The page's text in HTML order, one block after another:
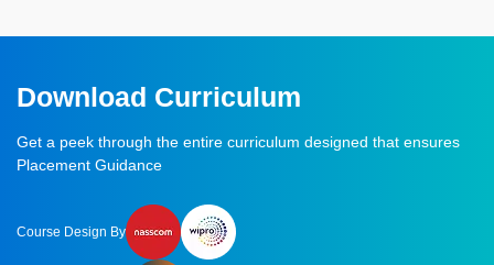
Download Curriculum
Get a peek through the entire curriculum designed that ensures
Placement Guidance
Course Design By